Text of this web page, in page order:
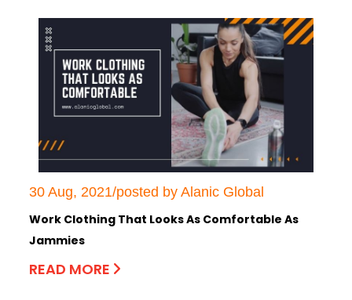
30 Aug, 2021/posted by Alanic Global
Work Clothing That Looks As Comfortable As
Jammies
READ MORE